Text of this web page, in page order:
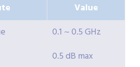
Value
0.1 ~ 0.5 GHz
0.5 dB max